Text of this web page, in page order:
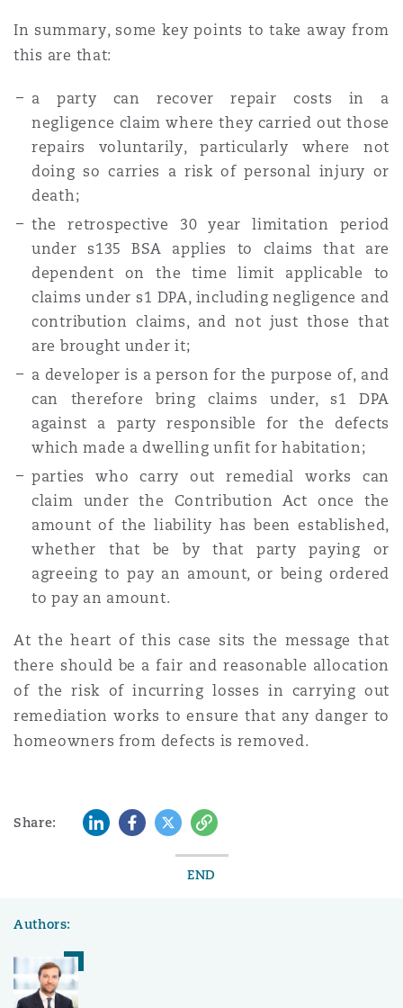
In summary, some key points to take away from
this are that:
a party can recover repair costs in a
negligence claim where they carried out those
repairs voluntarily, particularly where not
doing so carries a risk of personal injury or
death;
the retrospective 30 year limitation period
under s135 BSA applies to claims that are
dependent on the time limit applicable to
claims under s1 DPA, including negligence and
contribution claims, and not just those that
are brought under it;
a developer is a person for the purpose of, and
can therefore bring claims under, s1 DPA
against a party responsible for the defects
which made a dwelling unfit for habitation;
parties who carry out remedial works can
claim under the Contribution Act once the
amount of the liability has been established,
whether that be by that party paying or
agreeing to pay an amount, or being ordered
to pay an amount.
At the heart of this case sits the message that
there should be a fair and reasonable allocation
of the risk of incurring losses in carrying out
remediation works to ensure that any danger to
homeowners from defects is removed.
Share: LinkedInFacebook
TwitterCopy
END
Authors: